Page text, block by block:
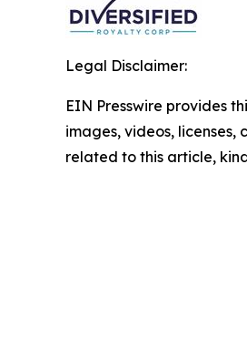
Legal Disclaimer:
EIN Presswire provides
images, videos,
related to this article,